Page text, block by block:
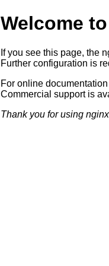
Welcome
If you see this page, the
Further configuration is
For online
Commercial support is
Thank you for using